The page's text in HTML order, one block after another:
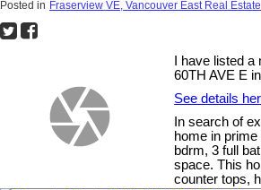
Posted in Fraserview VE, Vancouver East Real Estate
I have listed
60TH AVE E
See details
In search of
home in
bdrm, 3 full
space. This
counter tops,